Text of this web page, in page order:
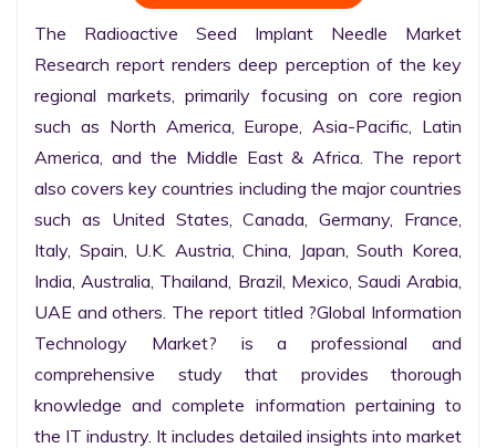
The Radioactive Seed Implant Needle Market
Research report renders deep perception of the key
regional markets, primarily focusing on core region
such as North America, Europe, Asia-Pacific, Latin
America, and the Middle East & Africa. The report
also covers key countries including the major countries
such as United States, Canada, Germany, France,
Italy, Spain, U.K. Austria, China, Japan, South Korea,
India, Australia, Thailand, Brazil, Mexico, Saudi Arabia,
UAE and others. The report titled ?Global Information
Technology Market? is a professional and
comprehensive study that provides thorough
knowledge and complete information pertaining to
the IT industry. It includes detailed insights into market